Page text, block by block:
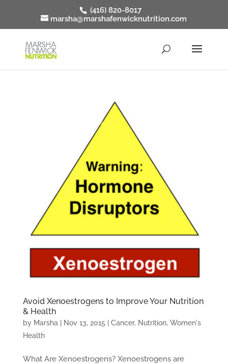
(416) 820-8017
marsha@marshafenwicknutrition.com
Avoid Xenoestrogens to Improve Your Nutrition
& Health
by Marsha | Nov 13, 2015 | Cancer, Nutrition, Women's
Health
What Are Xenoestrogens? Xenoestrogens are